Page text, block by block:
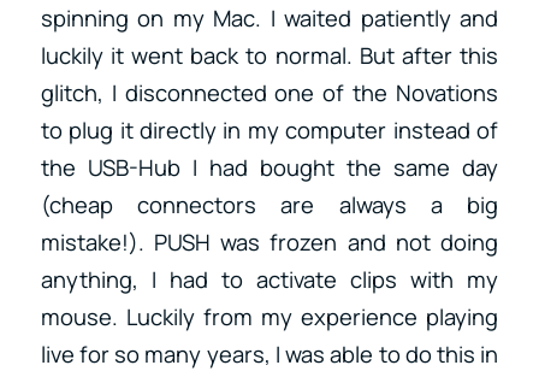
spinning on my Mac. I waited patiently and
luckily it went back to normal. But after this
glitch, I disconnected one of the Novations
to plug it directly in my computer instead of
the USB-Hub I had bought the same day
(cheap connectors are always a big
mistake!). PUSH was frozen and not doing
anything, I had to activate clips with my
mouse. Luckily from my experience playing
live for so many years, I was able to do this in